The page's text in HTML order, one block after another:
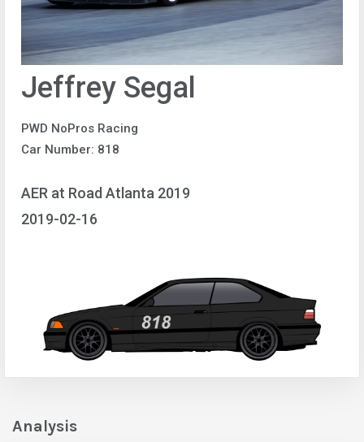
Jeffrey Segal
PWD NoPros Racing
Car Number: 818
AER at Road Atlanta 2019
2019-02-16
Analysis